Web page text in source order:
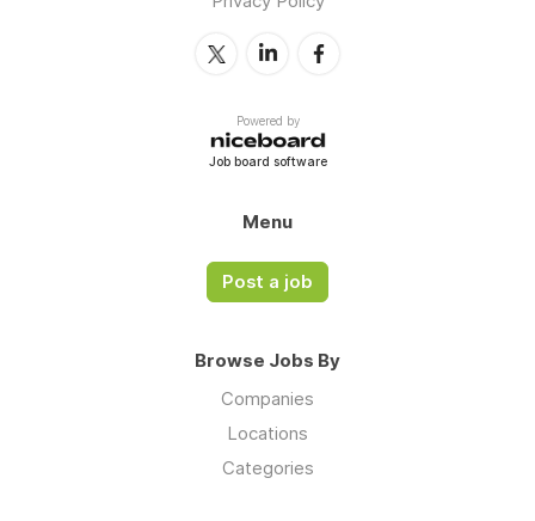
Powered by
Job board software
Menu
Post a job
Browse Jobs By
Companies
Locations
Categories